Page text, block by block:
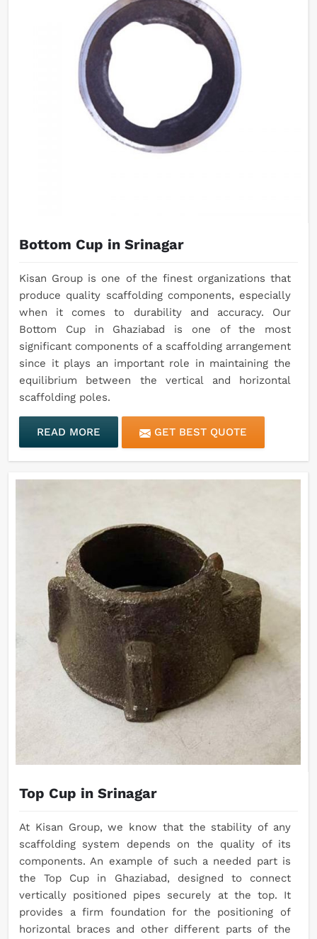
Bottom Cup in Srinagar
Kisan Group is one of the finest organizations that
produce quality scaffolding components, especially
when it comes to durability and accuracy. Our
Bottom Cup in Ghaziabad is one of the most
significant components of a scaffolding arrangement
since it plays an important role in maintaining the
equilibrium between the vertical and horizontal
scaffolding poles.
READ MORE GET BEST QUOTE
Top Cup in Srinagar
At Kisan Group, we know that the stability of any
scaffolding system depends on the quality of its
components. An example of such a needed part is
the Top Cup in Ghaziabad, designed to connect
vertically positioned pipes securely at the top. It
provides a firm foundation for the positioning of
horizontal braces and other different parts of the